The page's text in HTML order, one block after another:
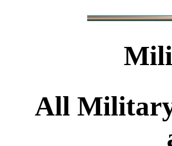
All Military